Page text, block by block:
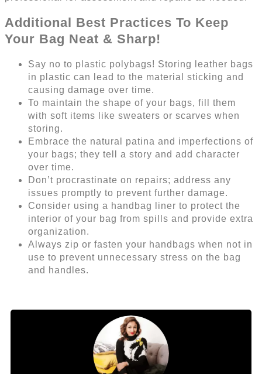
Additional Best Practices To Keep
Your Bag Neat & Sharp!
Say no to plastic polybags! Storing leather bags
in plastic can lead to the material sticking and
causing damage over time.
To maintain the shape of your bags, fill them
with soft items like sweaters or scarves when
storing.
Embrace the natural patina and imperfections of
your bags; they tell a story and add character
over time.
Don’t procrastinate on repairs; address any
issues promptly to prevent further damage.
Consider using a handbag liner to protect the
interior of your bag from spills and provide extra
organization.
Always zip or fasten your handbags when not in
use to prevent unnecessary stress on the bag
and handles.